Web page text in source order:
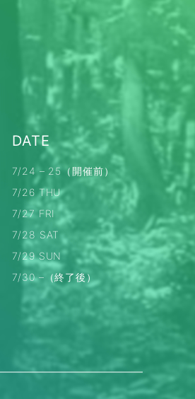
DATE
7/24 – 25（開催前）
7/26 THU
7/27 FRI
7/28 SAT
7/29 SUN
7/30 –（終了後）